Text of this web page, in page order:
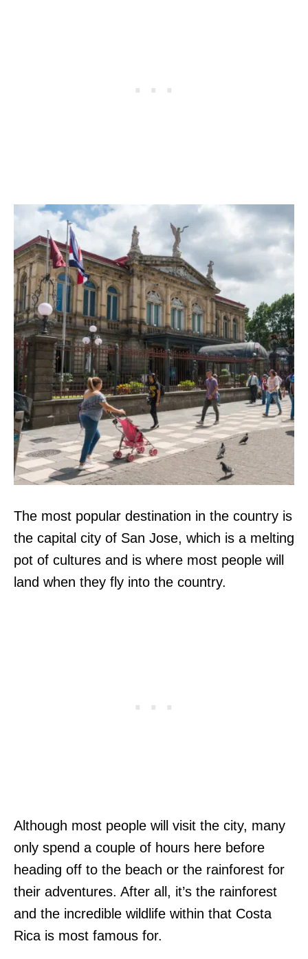
The most popular destination in the country is
the capital city of San Jose, which is a melting
pot of cultures and is where most people will
land when they fly into the country.
Although most people will visit the city, many
only spend a couple of hours here before
heading off to the beach or the rainforest for
their adventures. After all, it’s the rainforest
and the incredible wildlife within that Costa
Rica is most famous for.